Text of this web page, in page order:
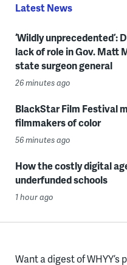
Latest News
‘Wildly unprecedented’:
lack of role in Gov. Matt
state surgeon general
26 minutes ago
BlackStar Film Festival
filmmakers of color
56 minutes ago
How the costly digital
underfunded schools
1 hour ago
Want a digest of